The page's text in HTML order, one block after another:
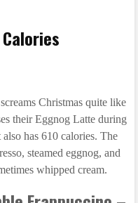
Christmas quite like
their Eggnog Latte during
has 610 calories. The
steamed eggnog, and
whipped cream.